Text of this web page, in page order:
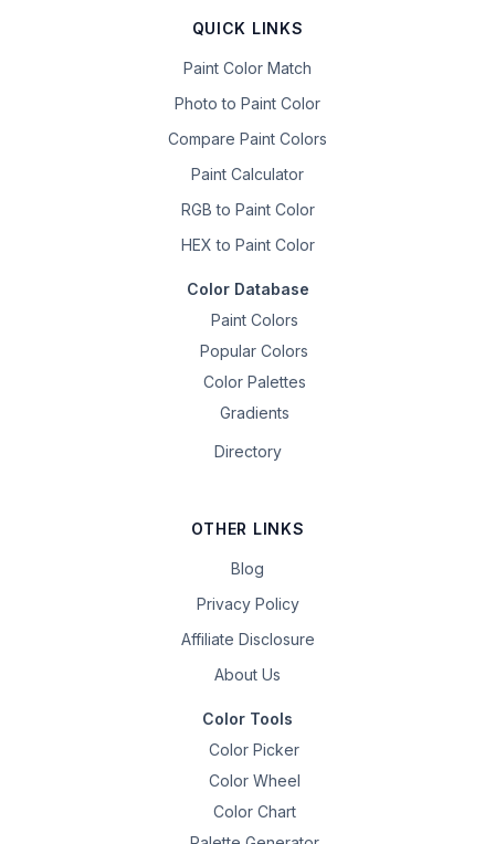
QUICK LINKS
Paint Color Match
Photo to Paint Color
Compare Paint Colors
Paint Calculator
RGB to Paint Color
HEX to Paint Color
Color Database
Paint Colors
Popular Colors
Color Palettes
Gradients
Directory
OTHER LINKS
Blog
Privacy Policy
Affiliate Disclosure
About Us
Color Tools
Color Picker
Color Wheel
Color Chart